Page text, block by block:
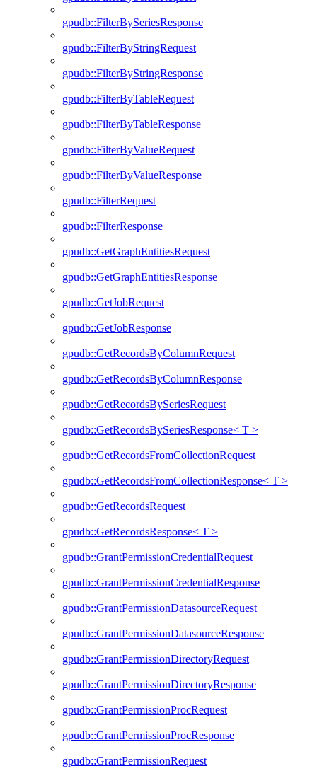
gpudb::FilterBySeriesResponse
gpudb::FilterByStringRequest
gpudb::FilterByStringResponse
gpudb::FilterByTableRequest
gpudb::FilterByTableResponse
gpudb::FilterByValueRequest
gpudb::FilterByValueResponse
gpudb::FilterRequest
gpudb::FilterResponse
gpudb::GetGraphEntitiesRequest
gpudb::GetGraphEntitiesResponse
gpudb::GetJobRequest
gpudb::GetJobResponse
gpudb::GetRecordsByColumnRequest
gpudb::GetRecordsByColumnResponse
gpudb::GetRecordsBySeriesRequest
gpudb::GetRecordsBySeriesResponse< T >
gpudb::GetRecordsFromCollectionRequest
gpudb::GetRecordsFromCollectionResponse< T >
gpudb::GetRecordsRequest
gpudb::GetRecordsResponse< T >
gpudb::GrantPermissionCredentialRequest
gpudb::GrantPermissionCredentialResponse
gpudb::GrantPermissionDatasourceRequest
gpudb::GrantPermissionDatasourceResponse
gpudb::GrantPermissionDirectoryRequest
gpudb::GrantPermissionDirectoryResponse
gpudb::GrantPermissionProcRequest
gpudb::GrantPermissionProcResponse
gpudb::GrantPermissionRequest